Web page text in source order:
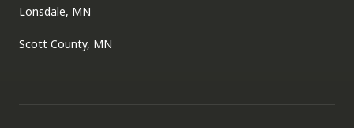
Lonsdale, MN
Scott County, MN